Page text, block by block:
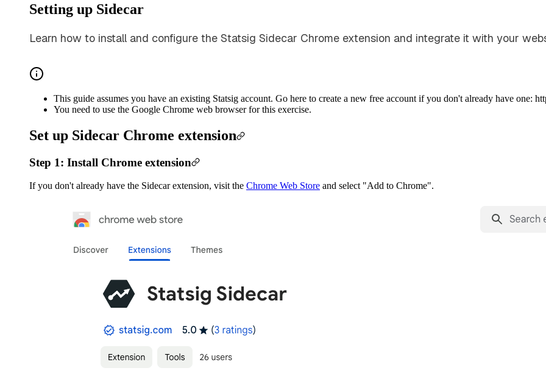
Setting up Sidecar
Learn how to install and configure the Statsig Sidecar Chrome extension and integrate it with your
This guide assumes you have an existing Statsig account. Go here to create a new free account if you don't already have one:
You need to use the Google Chrome web browser for this exercise.
Set up Sidecar Chrome extension
Step 1: Install Chrome extension
If you don't already have the Sidecar extension, visit the Chrome Web Store and select "Add to Chrome".